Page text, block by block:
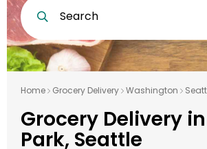
Search
Home Grocery Delivery Washington
Grocery Delivery
Park, Seattle